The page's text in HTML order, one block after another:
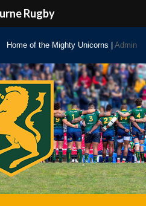
Rugby
Home of the Mighty Unicorns | Admin